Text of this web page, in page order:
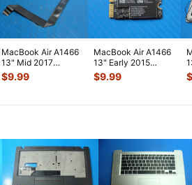
MacBook Air A1466
13" Mid 2017
MQD32LL/A
MQD42LL/A
$9.99
MacBook Air A1466
13" Early 2015
MJVE2LL/A WiFi
AirPort Card
$9.99 $